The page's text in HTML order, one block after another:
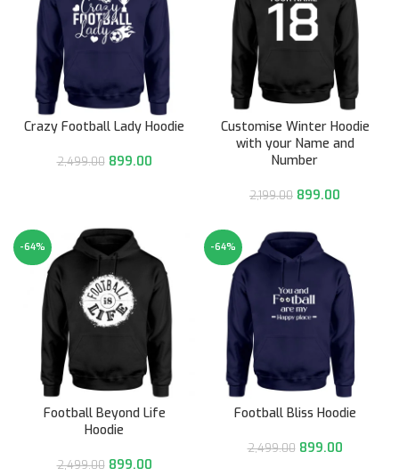
Crazy Football Lady Hoodie
2,499.00 899.00
Customise Winter Hoodie
with your Name and
Number
2,199.00 899.00
-64%
Football Beyond Life
Hoodie
2,499.00 899.00
-64%
Football Bliss Hoodie
2,499.00 899.00